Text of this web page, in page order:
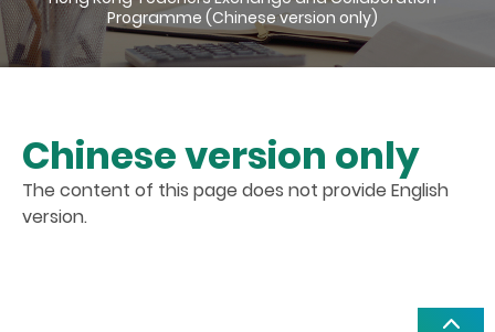
Programme (Chinese version only)
Chinese version only
The content of this page does not provide English
version.